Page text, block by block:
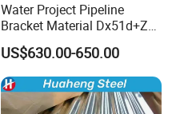
Water Project Pipeline
Bracket Material Dx51d+Z
Z180 Z275 Hot Dipped
Stainless Galvanize Steel
Coil Industrial Construction
Coil
US$630.00-650.00